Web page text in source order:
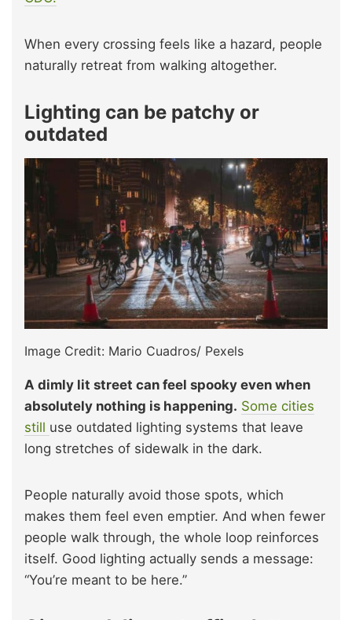
When every crossing feels like a hazard, people
naturally retreat from walking altogether.
Lighting can be patchy or
outdated
Image Credit: Mario Cuadros/ Pexels
A dimly lit street can feel spooky even when
absolutely nothing is happening. Some cities
still use outdated lighting systems that leave
long stretches of sidewalk in the dark.
People naturally avoid those spots, which
makes them feel even emptier. And when fewer
people walk through, the whole loop reinforces
itself. Good lighting actually sends a message:
“You’re meant to be here.”